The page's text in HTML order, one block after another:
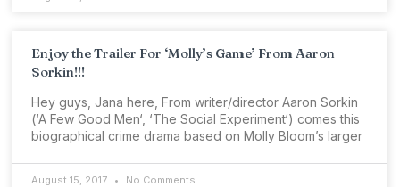
Enjoy the Trailer For ‘Molly’s Game’ From Aaron
Sorkin!!!
Hey guys, Jana here, From writer/director Aaron Sorkin
(‘A Few Good Men‘, ‘The Social Experiment‘) comes this
biographical crime drama based on Molly Bloom’s larger
August 15, 2017 No Comments